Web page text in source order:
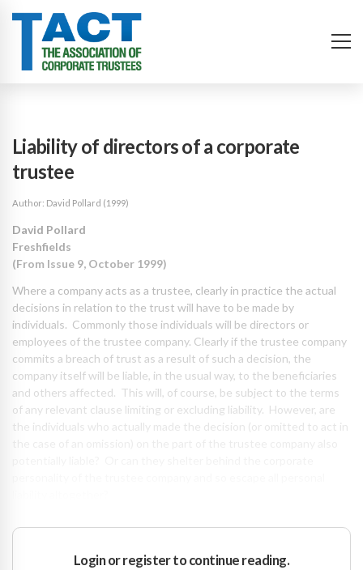
Liability of directors of a corporate
trustee
Author: David Pollard (1999)
David Pollard
Freshfields
(From Issue 9, October 1999)
Where a company acts as a trustee, clearly in practice the actual
decisions in relation to the trust will have to be made by
individuals. Commonly those individuals will be directors or
employees of the trustee company. Clearly if the trustee company
commits a breach of trust as a result of such a decision, the
company itself will be liable, in the usual way, to the beneficiaries
and others affected. This will, of course, be subject to the terms
of any relevant clause limiting or excluding liability. However, are
the individuals who actually made the decision (or omitted to act in
Login or register to continue reading.